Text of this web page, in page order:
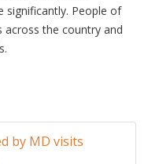
significantly. People of
across the country and
by MD visits